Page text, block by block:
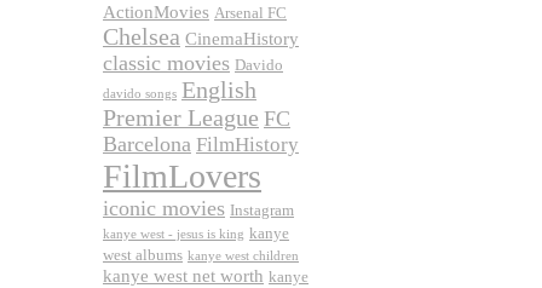
ActionMovies Arsenal FC
Chelsea CinemaHistory
classic movies Davido
davido songs English
Premier League FC
Barcelona FilmHistory
FilmLovers
iconic movies Instagram
kanye west - jesus is king kanye
west albums kanye west children
kanye west net worth kanye